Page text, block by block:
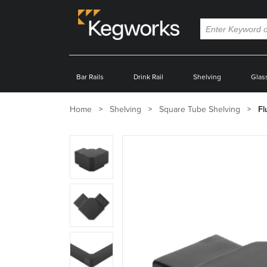
Bar Rails Drink Rail Shelving
Home Shelving Square Tube Shelving
product
image:
Zoom
product
image:
product